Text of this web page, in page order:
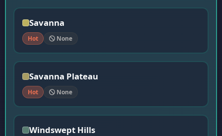
Savanna
Hot None
Savanna Plateau
Hot None
Windswept Hills